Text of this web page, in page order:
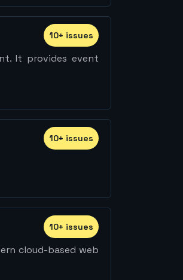
10+ issues
It provides event
10+ issues
10+ issues
cloud-based web